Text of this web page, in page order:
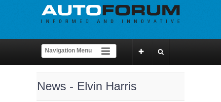
News - Elvin Harris